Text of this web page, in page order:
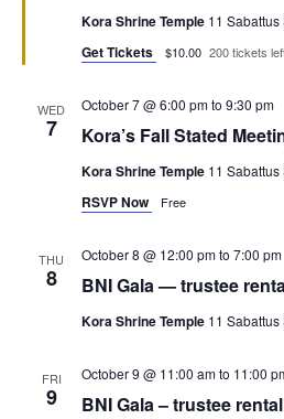
Kora Shrine Temple 11 Sabattus
Get Tickets $10.00 200 tickets
WED
7 Kora’s Fall Stated
October 7 @ 6:00 pmto 9:30 pm
Kora Shrine Temple 11 Sabattus
RSVP Now Free
THU
8 BNI Gala — trustee
October 8 @ 12:00 pmto 7:00 pm
Kora Shrine Temple 11 Sabattus
FRI
9 BNI Gala – trustee
October 9 @ 11:00 amto 11:00